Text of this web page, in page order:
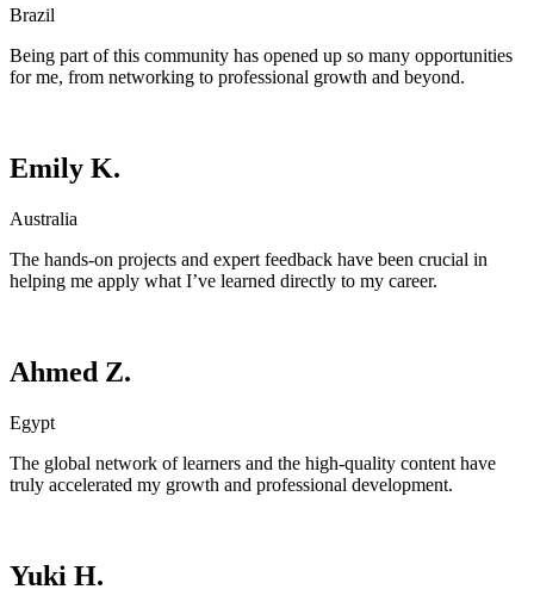
Brazil
Being part of this community has opened up so many opportunities
for me, from networking to professional growth and beyond.
Emily K.
Australia
The hands-on projects and expert feedback have been crucial in
helping me apply what I’ve learned directly to my career.
Ahmed Z.
Egypt
The global network of learners and the high-quality content have
truly accelerated my growth and professional development.
Yuki H.